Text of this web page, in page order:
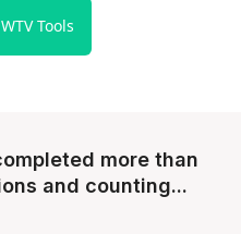
Tools
more than
and counting...